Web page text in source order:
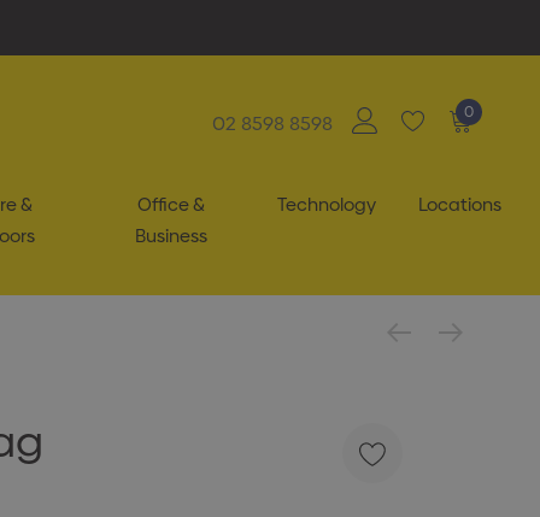
02 8598 8598 0
&
Office &
Business
Technology Locations